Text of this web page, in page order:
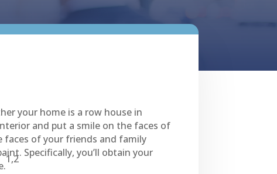
your home is a row house in
and put a smile on the faces of
faces of your friends and family
Specifically, you’ll obtain your
1,2